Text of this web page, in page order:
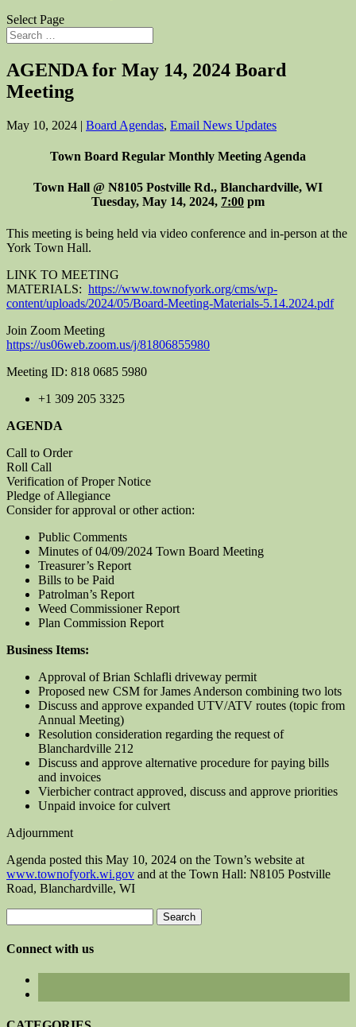
Select Page
AGENDA for May 14, 2024 Board
Meeting
May 10, 2024 | Board Agendas, Email News Updates
Town Board Regular Monthly Meeting Agenda
Town Hall @ N8105 Postville Rd., Blanchardville, WI
Tuesday, May 14, 2024, 7:00 pm
This meeting is being held via video conference and in-person at the
York Town Hall.
LINK TO MEETING
MATERIALS: https://www.townofyork.org/cms/wp-
content/uploads/2024/05/Board-Meeting-Materials-5.14.2024.pdf
Join Zoom Meeting
https://us06web.zoom.us/j/81806855980
Meeting ID: 818 0685 5980
+1 309 205 3325
AGENDA
Call to Order
Roll Call
Verification of Proper Notice
Pledge of Allegiance
Consider for approval or other action:
Public Comments
Minutes of 04/09/2024 Town Board Meeting
Treasurer’s Report
Bills to be Paid
Patrolman’s Report
Weed Commissioner Report
Plan Commission Report
Business Items:
Approval of Brian Schlafli driveway permit
Proposed new CSM for James Anderson combining two lots
Discuss and approve expanded UTV/ATV routes (topic from
Annual Meeting)
Resolution consideration regarding the request of
Blanchardville 212
Discuss and approve alternative procedure for paying bills
and invoices
Vierbicher contract approved, discuss and approve priorities
Unpaid invoice for culvert
Adjournment
Agenda posted this May 10, 2024 on the Town’s website at
www.townofyork.wi.gov and at the Town Hall: N8105 Postville
Road, Blanchardville, WI
for:
Connect with us